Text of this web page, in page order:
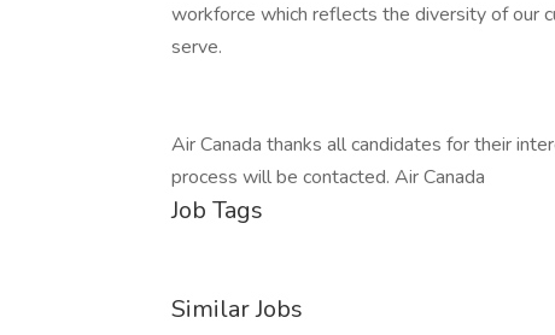
workforce which reflects the diversity of our
serve.
Air Canada thanks all candidates for their
process will be contacted. Air Canada
Job Tags
Similar Jobs